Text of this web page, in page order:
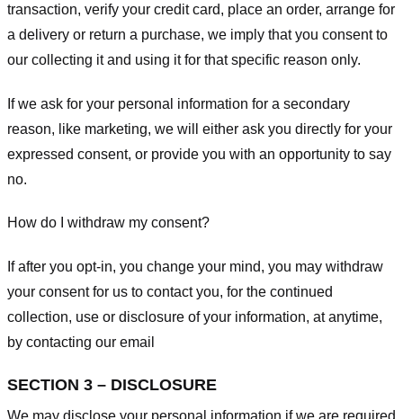
transaction, verify your credit card, place an order, arrange for
a delivery or return a purchase, we imply that you consent to
our collecting it and using it for that specific reason only.
If we ask for your personal information for a secondary
reason, like marketing, we will either ask you directly for your
expressed consent, or provide you with an opportunity to say
no.
How do I withdraw my consent?
If after you opt-in, you change your mind, you may withdraw
your consent for us to contact you, for the continued
collection, use or disclosure of your information, at anytime,
by contacting our email
SECTION 3 – DISCLOSURE
We may disclose your personal information if we are required